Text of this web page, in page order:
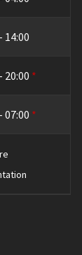
- 14:00
- 20:00 *
-07:00 *